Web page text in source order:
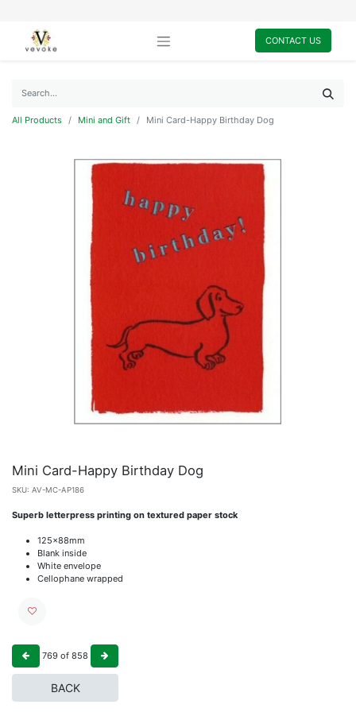
CONTACT US
All Products Mini and Gift Mini Card-Happy Birthday Dog
Mini Card-Happy Birthday Dog
SKU: AV-MC-AP186
Superb letterpress printing on textured paper stock
125x88mm
Blank inside
White envelope
Cellophane wrapped
769 of 858
BACK